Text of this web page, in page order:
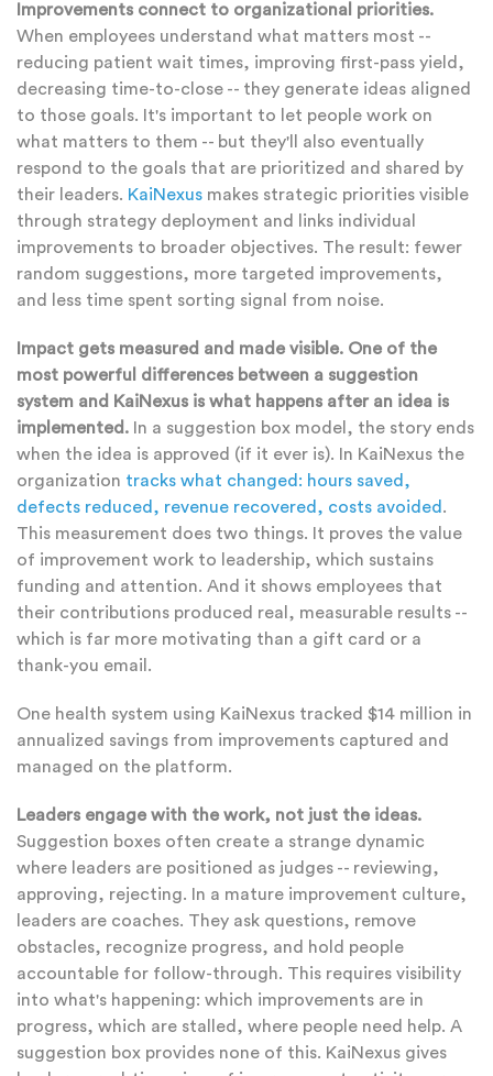
Improvements connect to organizational priorities.
When employees understand what matters most --
reducing patient wait times, improving first-pass yield,
decreasing time-to-close -- they generate ideas aligned
to those goals. It's important to let people work on
what matters to them -- but they'll also eventually
respond to the goals that are prioritized and shared by
their leaders. KaiNexus makes strategic priorities visible
through strategy deployment and links individual
improvements to broader objectives. The result: fewer
random suggestions, more targeted improvements,
and less time spent sorting signal from noise.
Impact gets measured and made visible. One of the
most powerful differences between a suggestion
system and KaiNexus is what happens after an idea is
implemented. In a suggestion box model, the story ends
when the idea is approved (if it ever is). In KaiNexus the
organization tracks what changed: hours saved,
defects reduced, revenue recovered, costs avoided .
This measurement does two things. It proves the value
of improvement work to leadership, which sustains
funding and attention. And it shows employees that
their contributions produced real, measurable results --
which is far more motivating than a gift card or a
thank-you email.
One health system using KaiNexus tracked $14 million in
annualized savings from improvements captured and
managed on the platform.
Leaders engage with the work, not just the ideas.
Suggestion boxes often create a strange dynamic
where leaders are positioned as judges -- reviewing,
approving, rejecting. In a mature improvement culture,
leaders are coaches. They ask questions, remove
obstacles, recognize progress, and hold people
accountable for follow-through. This requires visibility
into what's happening: which improvements are in
progress, which are stalled, where people need help. A
suggestion box provides none of this. KaiNexus gives